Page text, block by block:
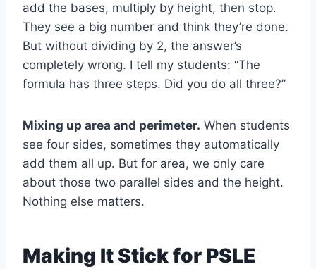
add the bases, multiply by height, then stop.
They see a big number and think they’re done.
But without dividing by 2, the answer’s
completely wrong. I tell my students: “The
formula has three steps. Did you do all three?”
Mixing up area and perimeter. When students
see four sides, sometimes they automatically
add them all up. But for area, we only care
about those two parallel sides and the height.
Nothing else matters.
Making It Stick for PSLE